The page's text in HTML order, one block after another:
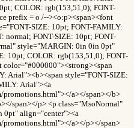
COLOR: rgb(153,51,0); FONT-
prefix = o /--><o:p><span><font
SIZE: 10pt; FONT-FAMILY:
normal; FONT-SIZE: 10pt; FONT-
style="MARGIN: 0in 0in 0pt"
10pt; COLOR: rgb(153,51,0); FONT-
Arial"><b><span style="FONT-SIZE:
Arial"><a
a></span></b>
span></p> <p class="MsoNormal"
align="center"><a
a></p></span>